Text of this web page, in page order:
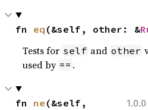
fn eq (&self, other: &
Tests for self and other
used by == .
fn ne (&self,